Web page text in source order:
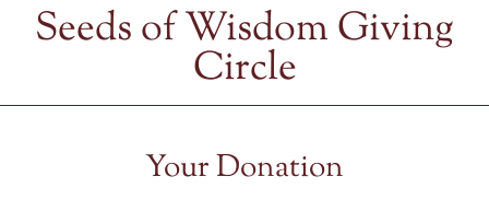
Seeds of Wisdom Giving
Circle
Your Donation